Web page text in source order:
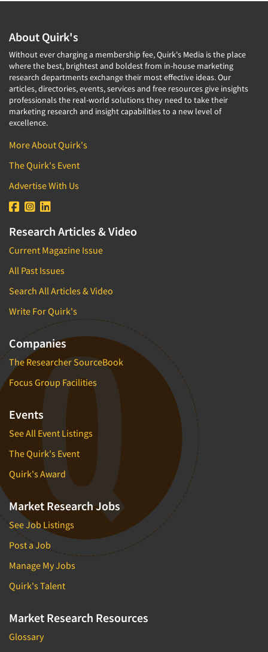
About Quirk's
Without ever charging a membership fee, Quirk's Media is the place
where the best, brightest and boldest from in-house marketing
research departments exchange their most effective ideas. Our
articles, directories, events, services and free resources give insights
professionals the real-world solutions they need to take their
marketing research and insight capabilities to a new level of
excellence.
More About Quirk's
The Quirk's Event
Advertise With Us
Research Articles & Video
Current Magazine Issue
All Past Issues
Search All Articles & Video
Write For Quirk's
Companies
The Researcher SourceBook
Focus Group Facilities
Events
See All Event Listings
The Quirk's Event
Quirk's Award
Market Research Jobs
See Job Listings
Post a Job
Manage My Jobs
Quirk's Talent
Market Research Resources
Glossary